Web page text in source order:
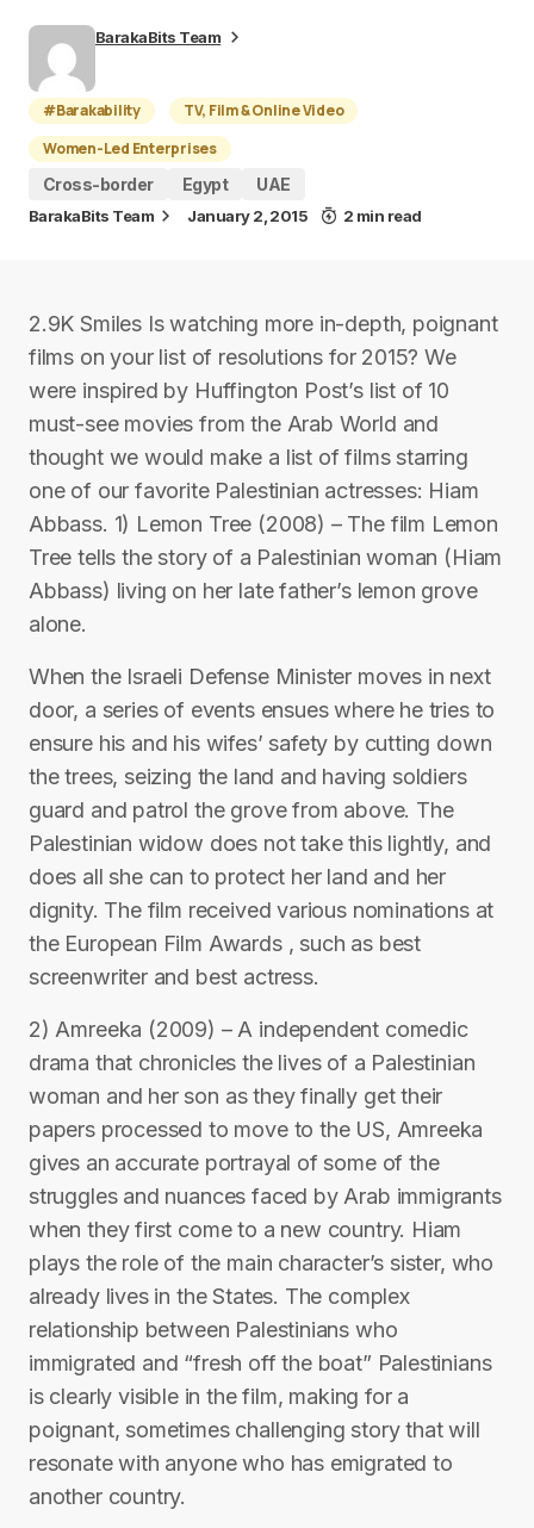
BarakaBits Team
#Barakability
TV, Film & Online Video
Women-Led Enterprises
Cross-border
Egypt UAE
BarakaBits Team January 2, 2015 2 min read
2.9K Smiles Is watching more in-depth, poignant
films on your list of resolutions for 2015? We
were inspired by Huffington Post’s list of 10
must-see movies from the Arab World and
thought we would make a list of films starring
one of our favorite Palestinian actresses: Hiam
Abbass. 1) Lemon Tree (2008) – The film Lemon
Tree tells the story of a Palestinian woman (Hiam
Abbass) living on her late father’s lemon grove
alone.
When the Israeli Defense Minister moves in next
door, a series of events ensues where he tries to
ensure his and his wifes’ safety by cutting down
the trees, seizing the land and having soldiers
guard and patrol the grove from above. The
Palestinian widow does not take this lightly, and
does all she can to protect her land and her
dignity. The film received various nominations at
the European Film Awards , such as best
screenwriter and best actress.
2) Amreeka (2009) – A independent comedic
drama that chronicles the lives of a Palestinian
woman and her son as they finally get their
papers processed to move to the US, Amreeka
gives an accurate portrayal of some of the
struggles and nuances faced by Arab immigrants
when they first come to a new country. Hiam
plays the role of the main character’s sister, who
already lives in the States. The complex
relationship between Palestinians who
immigrated and “fresh off the boat” Palestinians
is clearly visible in the film, making for a
poignant, sometimes challenging story that will
resonate with anyone who has emigrated to
another country.